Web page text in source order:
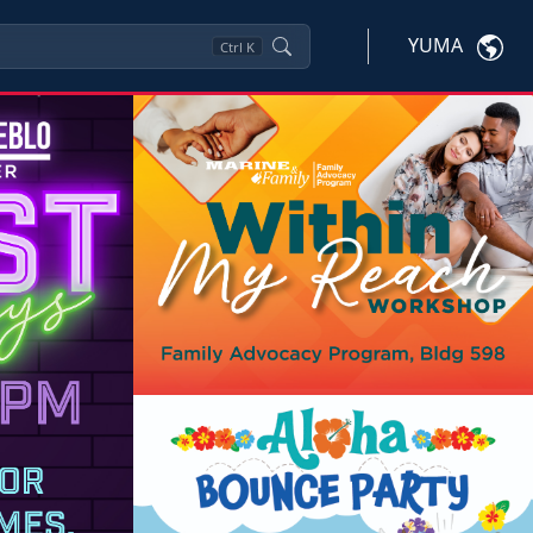
Ctrl K YUMA